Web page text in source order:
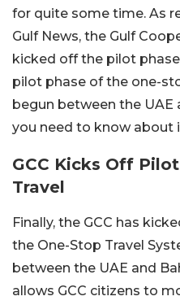
for quite some time. As
Gulf News, the Gulf
kicked off the pilot
pilot phase of the one-
begun between the UAE
you need to know about
GCC Kicks Off
Travel
Finally, the GCC has
the One-Stop Travel
between the UAE and
allows GCC citizens to